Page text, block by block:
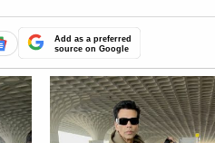
Add as a preferred
source on Google